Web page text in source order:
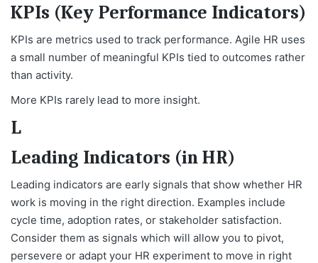
KPIs (Key Performance Indicators)
KPIs are metrics used to track performance. Agile HR uses
a small number of meaningful KPIs tied to outcomes rather
than activity.
More KPIs rarely lead to more insight.
L
Leading Indicators (in HR)
Leading indicators are early signals that show whether HR
work is moving in the right direction. Examples include
cycle time, adoption rates, or stakeholder satisfaction.
Consider them as signals which will allow you to pivot,
persevere or adapt your HR experiment to move in right